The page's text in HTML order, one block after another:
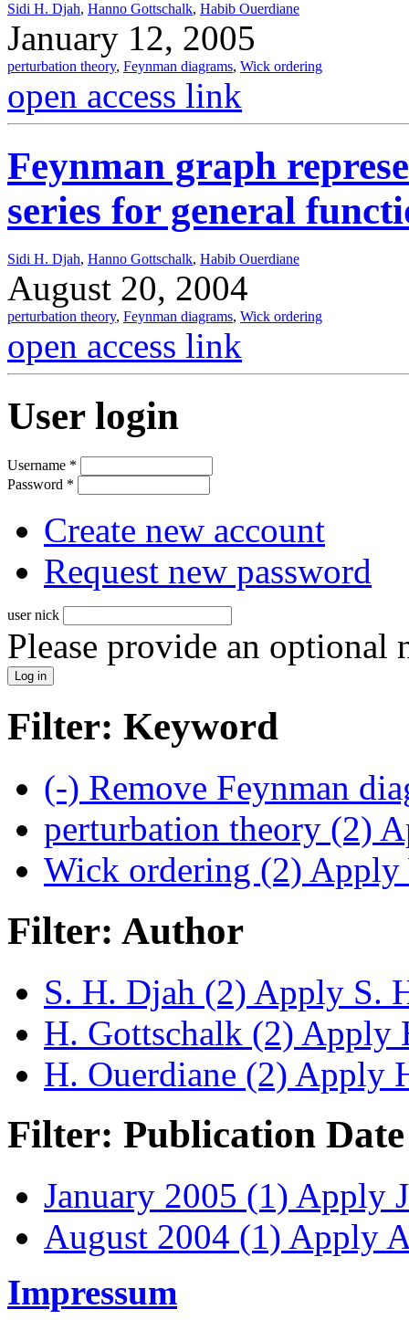
Sidi H. Djah, Hanno Gottschalk, Habib Ouerdiane
January 12, 2005
perturbation theory, Feynman diagrams, Wick ordering
open access link
Feynman graph
series for general
Sidi H. Djah, Hanno Gottschalk, Habib Ouerdiane
August 20, 2004
perturbation theory, Feynman diagrams, Wick ordering
open access link
User login
Username *
Password *
Create new account
Request new password
user nick
Please provide an optional
Filter: Keyword
(-) Remove Feynman
perturbation theory (2)
Wick ordering (2) Apply
Filter: Author
S. H. Djah (2) Apply S.
H. Gottschalk (2) Apply
H. Ouerdiane (2) Apply
Filter: Publication Date
January 2005 (1) Apply
August 2004 (1) Apply
Impressum